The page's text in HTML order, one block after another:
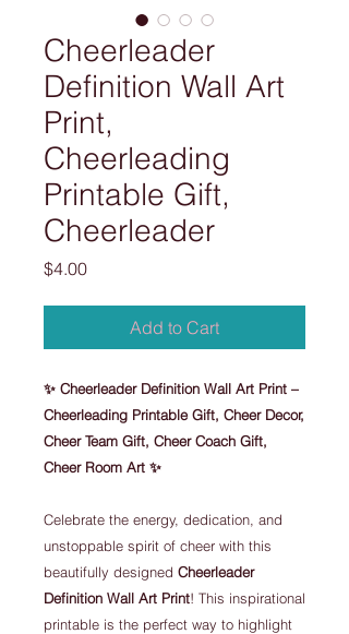
Cheerleader
Definition Wall Art
Print,
Cheerleading
Printable Gift,
Cheerleader
$4.00Price
Add to Cart
✨ Cheerleader Definition Wall Art Print –
Cheerleading Printable Gift, Cheer Decor,
Cheer Team Gift, Cheer Coach Gift,
Cheer Room Art ✨
Celebrate the energy, dedication, and
unstoppable spirit of cheer with this
beautifully designed Cheerleader
Definition Wall Art Print! This inspirational
printable is the perfect way to highlight